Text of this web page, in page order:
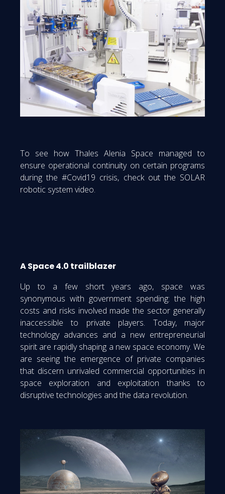
To see how Thales Alenia Space managed to
ensure operational continuity on certain programs
during the #Covid19 crisis, check out the SOLAR
robotic system video.
A Space 4.0 trailblazer
Up to a few short years ago, space was
synonymous with government spending: the high
costs and risks involved made the sector generally
inaccessible to private players. Today, major
technology advances and a new entrepreneurial
spirit are rapidly shaping a new space economy. We
are seeing the emergence of private companies
that discern unrivaled commercial opportunities in
space exploration and exploitation thanks to
disruptive technologies and the data revolution.